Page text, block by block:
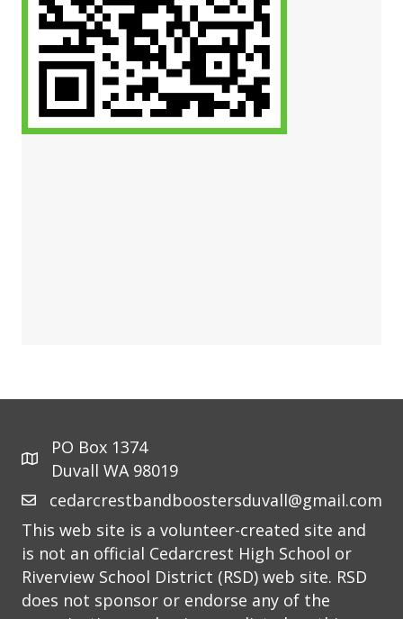
PO Box 1374
Duvall WA 98019
cedarcrestbandboostersduvall@gmail.com
This web site is a volunteer-created site and
is not an official Cedarcrest High School or
Riverview School District (RSD) web site. RSD
does not sponsor or endorse any of the